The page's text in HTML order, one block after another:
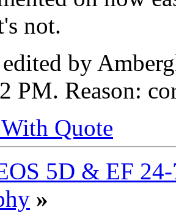
not.
by
PM. Reason:
Quote
5D & EF
»